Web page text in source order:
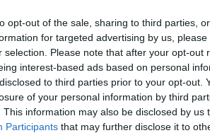
opt-out of the sale, sharing to third parties,
for targeted advertising by us,
selection. Please note that after your opt-out
interest-based ads based on personal
to third parties prior to your opt-out.
of your personal information by third
This information may also be disclosed by us
Participants that may further disclose it to
READING BELOW